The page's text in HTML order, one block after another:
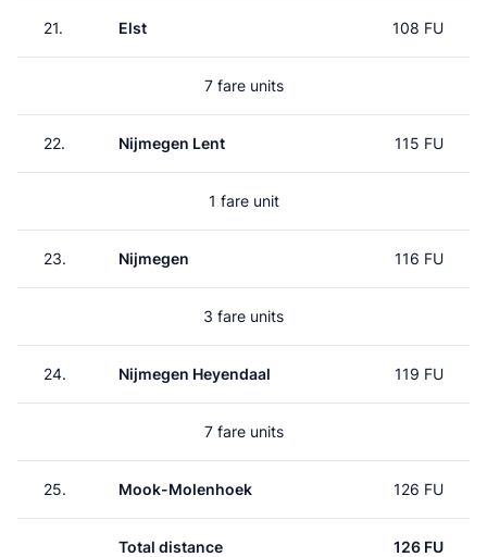
21. Elst 108 FU
7 fare units
22. Nijmegen Lent 115 FU
1 fare unit
23. Nijmegen 116 FU
3 fare units
24. Nijmegen Heyendaal 119 FU
7 fare units
25. Mook-Molenhoek 126 FU
Total distance 126 FU